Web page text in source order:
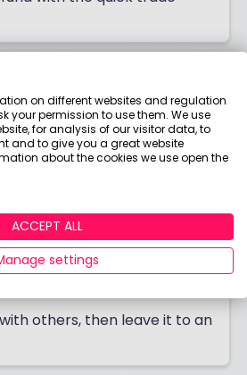
others, then leave it to an
on different websites and regulation
your permission to use them. We use
for analysis of our visitor data, to
and to give you a great website
about the cookies we use open the
ACCEPT ALL
settings